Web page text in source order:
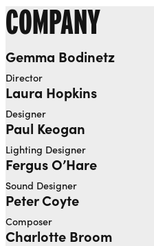
COMPANY
Gemma Bodinetz
Director
Laura Hopkins
Designer
Paul Keogan
Lighting Designer
Fergus O’Hare
Sound Designer
Peter Coyte
Composer
Charlotte Broom